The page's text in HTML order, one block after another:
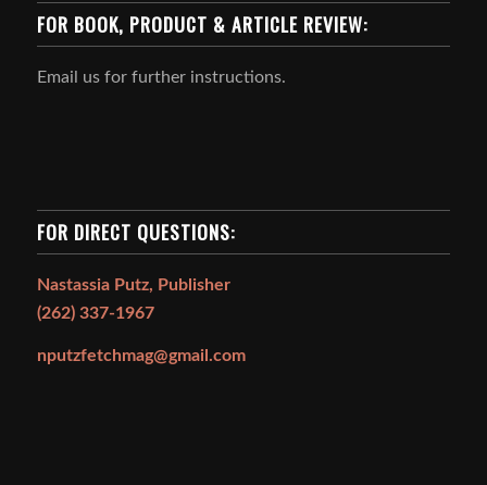
FOR BOOK, PRODUCT & ARTICLE REVIEW:
Email us for further instructions.
FOR DIRECT QUESTIONS:
Nastassia Putz, Publisher
(262) 337-1967
nputzfetchmag@gmail.com